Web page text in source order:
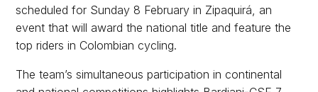
scheduled for Sunday 8 February in Zipaquirá, an
event that will award the national title and feature the
top riders in Colombian cycling.
The team’s simultaneous participation in continental